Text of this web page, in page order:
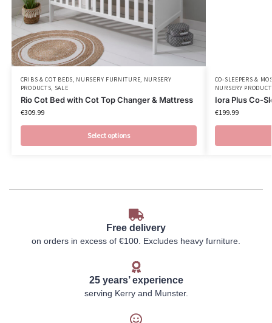
CRIBS & COT BEDS, NURSERY FURNITURE, NURSERY
PRODUCTS, SALE
Rio Cot Bed with Cot Top Changer & Mattress
€309.99
Select options
CO-SLEEPERS &
NURSERY
Iora Plus Co-
€199.99
Free delivery
on orders in excess of €100. Excludes heavy furniture.
25 years’ experience
serving Kerry and Munster.